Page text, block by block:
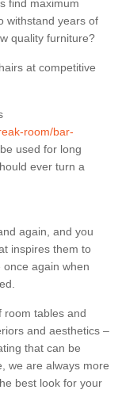
find maximum
withstand years of
quality furniture?
at competitive
room/bar-
used for long
ever turn a
again, and you
inspires them to
again when
room tables and
and aesthetics –
that can be
we are always more
best look for your